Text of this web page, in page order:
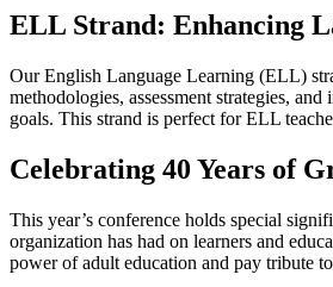
ELL Strand: Enhancing
Our English Language Learning (ELL)
methodologies, assessment strategies,
goals. This strand is perfect for ELL
Celebrating 40 Years of
This year’s conference holds special
organization has had on learners and
power of adult education and pay tribute